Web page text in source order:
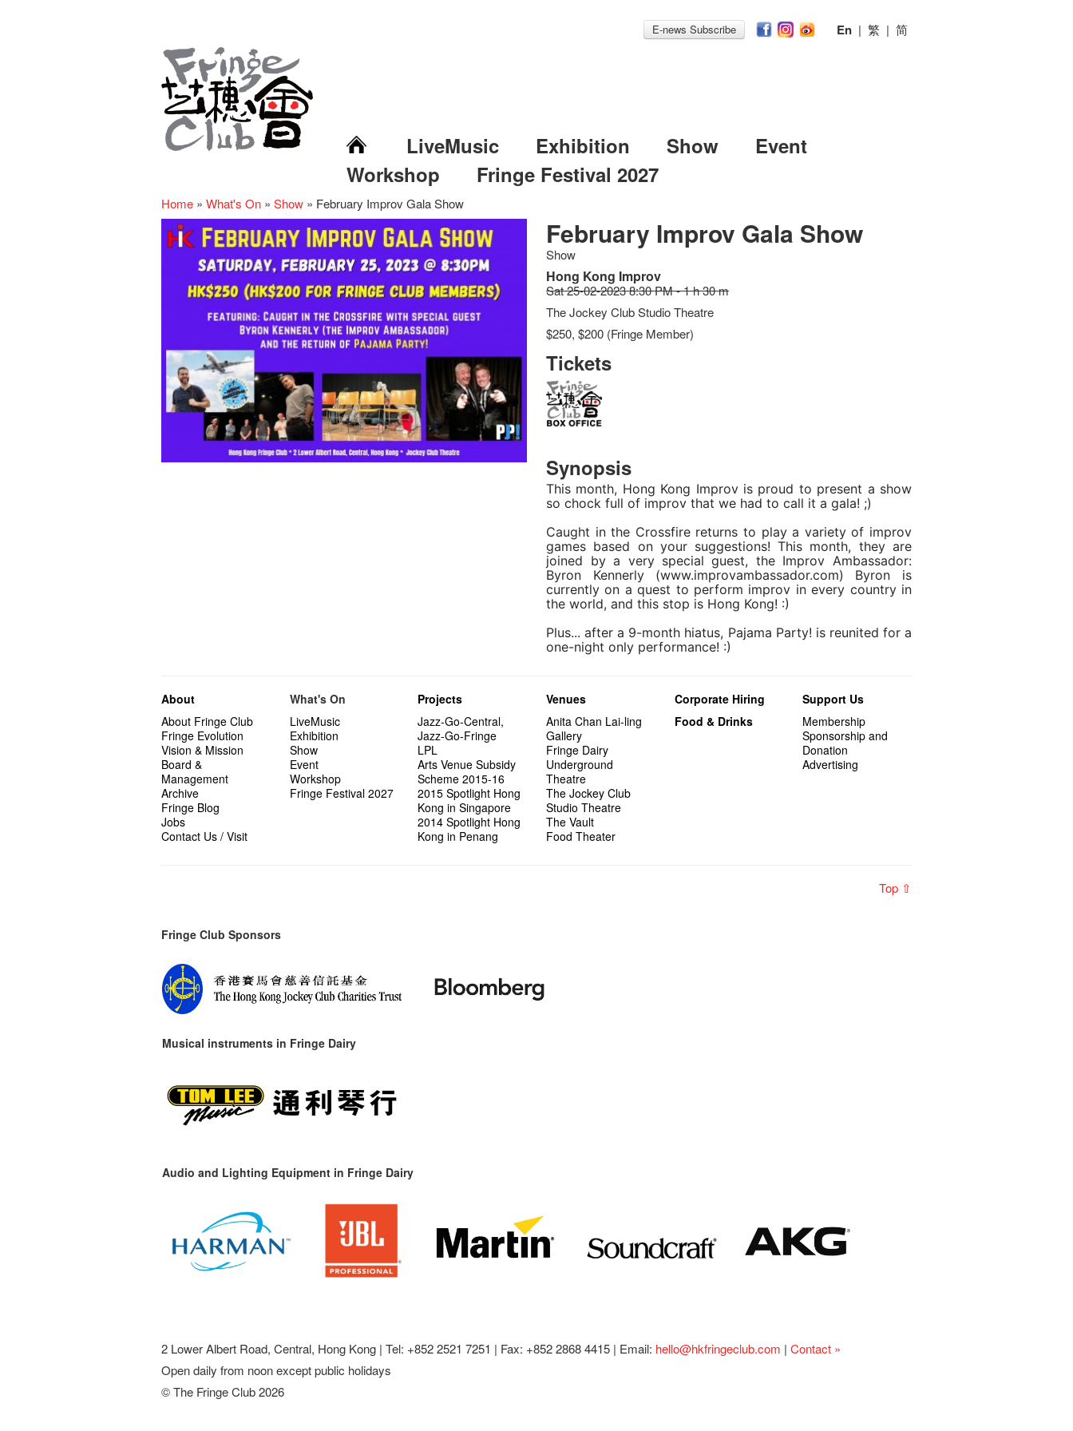
E-news Subscribe En | 繁 | 简
LiveMusic Exhibition Show
Event
Workshop
Fringe Festival 2027
Home » What's On » Show » February Improv Gala Show
February Improv Gala Show
Show
Hong Kong Improv
Sat 25-02-2023 8:30 PM - 1 h 30 m
The Jockey Club Studio Theatre
$250, $200 (Fringe Member)
Tickets
Synopsis
This month, Hong Kong Improv is proud to present a show
so chock full of improv that we had to call it a gala! ;)
Caught in the Crossfire returns to play a variety of improv
games based on your suggestions! This month, they are
joined by a very special guest, the Improv Ambassador:
Byron Kennerly (www.improvambassador.com) Byron is
currently on a quest to perform improv in every country in
the world, and this stop is Hong Kong! :)
Plus... after a 9-month hiatus, Pajama Party! is reunited for a
one-night only performance! :)
About
About Fringe Club
Fringe Evolution
Vision & Mission
Board &
Management
Archive
Fringe Blog
Jobs
Contact Us / Visit
What's On
LiveMusic
Exhibition
Show
Event
Workshop
Fringe Festival 2027
Projects
Jazz-Go-Central,
Jazz-Go-Fringe
LPL
Arts Venue Subsidy
Scheme 2015-16
2015 Spotlight Hong
Kong in Singapore
2014 Spotlight Hong
Kong in Penang
Venues
Anita Chan Lai-ling
Gallery
Fringe Dairy
Underground
Theatre
The Jockey Club
Studio Theatre
The Vault
Food Theater
Corporate Hiring
Food & Drinks
Support Us
Membership
Sponsorship and
Donation
Advertising
Top ⇧
Fringe Club Sponsors
Musical instruments in Fringe Dairy
Audio and Lighting Equipment in Fringe Dairy
2 Lower Albert Road, Central, Hong Kong | Tel: +852 2521 7251 | Fax: +852 2868 4415 | Email: hello@hkfringeclub.com | Contact »
Open daily from noon except public holidays
© The Fringe Club 2026